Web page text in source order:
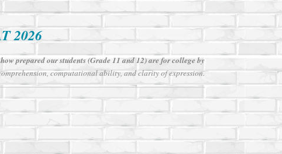
2026
prepared our students (Grade 11 and 12) are for college by
computational ability, and clarity of expression.